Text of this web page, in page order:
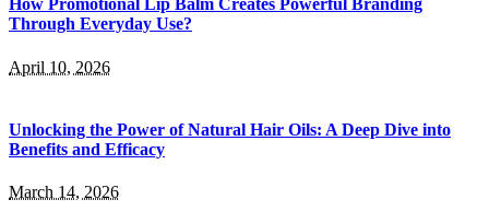
How Promotional Lip Balm Creates Powerful Branding
Through Everyday Use?
April 10, 2026
Unlocking the Power of Natural Hair Oils: A Deep Dive into
Benefits and Efficacy
March 14, 2026